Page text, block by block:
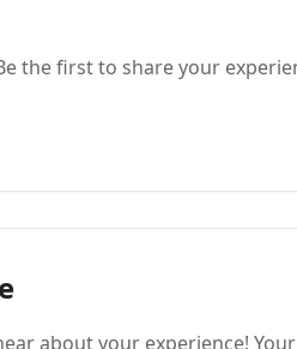
the first to share your
about your experience!